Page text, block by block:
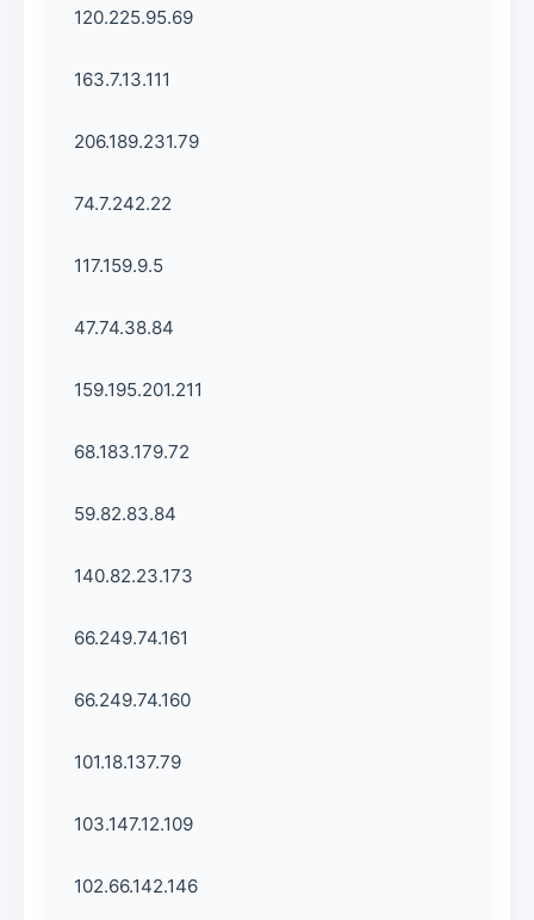
120.225.95.69
163.7.13.111
206.189.231.79
74.7.242.22
117.159.9.5
47.74.38.84
159.195.201.211
68.183.179.72
59.82.83.84
140.82.23.173
66.249.74.161
66.249.74.160
101.18.137.79
103.147.12.109
102.66.142.146